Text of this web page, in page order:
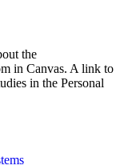
the
in Canvas. A link to
in the Personal